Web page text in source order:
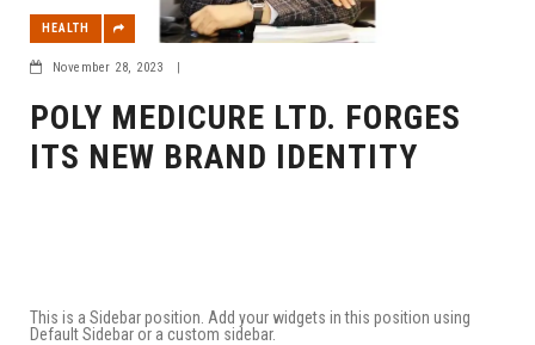
HEALTH
November 28, 2023 |
POLY MEDICURE LTD. FORGES
ITS NEW BRAND IDENTITY
This is a Sidebar position. Add your widgets in this position using
Default Sidebar or a custom sidebar.